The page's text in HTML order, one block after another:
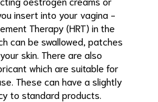
insert into your vagina -
Therapy (HRT) in the
can be swallowed, patches
skin. There are also
which are suitable for
These can have a slightly
to standard products.